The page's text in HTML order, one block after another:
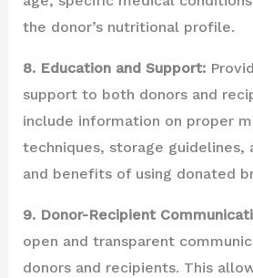
the donor’s nutritional profile.
8. Education and Support:
support to both donors and
include information on proper
techniques, storage guidelines,
and benefits of using donated
9. Donor-Recipient
open and transparent
donors and recipients. This